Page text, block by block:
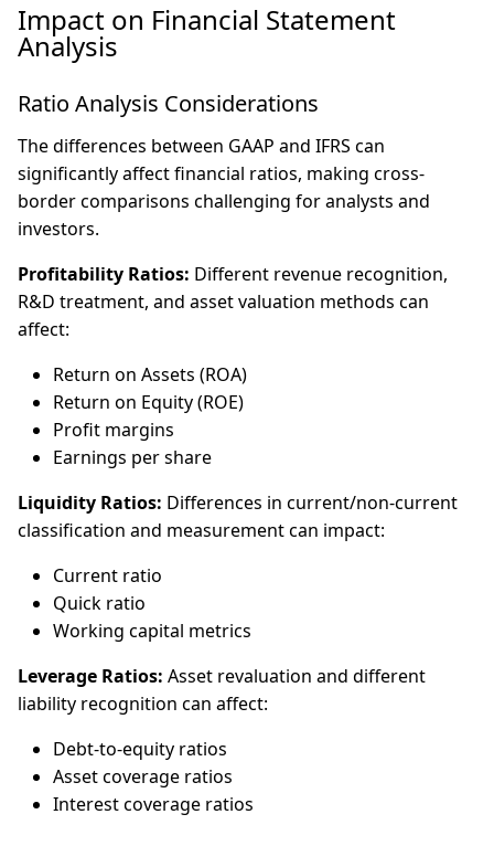
Impact on Financial Statement
Analysis
Ratio Analysis Considerations
The differences between GAAP and IFRS can
significantly affect financial ratios, making cross-
border comparisons challenging for analysts and
investors.
Profitability Ratios: Different revenue recognition,
R&D treatment, and asset valuation methods can
affect:
Return on Assets (ROA)
Return on Equity (ROE)
Profit margins
Earnings per share
Liquidity Ratios: Differences in current/non-current
classification and measurement can impact:
Current ratio
Quick ratio
Working capital metrics
Leverage Ratios: Asset revaluation and different
liability recognition can affect:
Debt-to-equity ratios
Asset coverage ratios
Interest coverage ratios